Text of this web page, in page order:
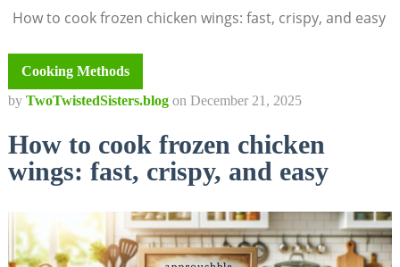
How to cook frozen chicken wings: fast, crispy, and easy
Cooking Methods
by TwoTwistedSisters.blog on December 21, 2025
How to cook frozen chicken
wings: fast, crispy, and easy